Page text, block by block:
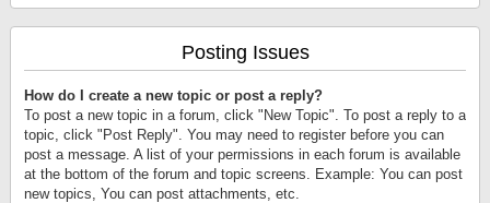
Posting Issues
How do I create a new topic or post a reply?
To post a new topic in a forum, click "New Topic". To post a reply to a
topic, click "Post Reply". You may need to register before you can
post a message. A list of your permissions in each forum is available
at the bottom of the forum and topic screens. Example: You can post
new topics, You can post attachments, etc.